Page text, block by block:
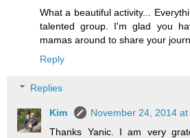
What a beautiful activity...
talented group. I'm glad you
mamas around to share your
Reply
Replies
Kim
November 24, 2014 at
Thanks Yanic. I am very